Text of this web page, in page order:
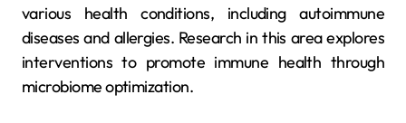
various health conditions, including autoimmune
diseases and allergies. Research in this area explores
interventions to promote immune health through
microbiome optimization.